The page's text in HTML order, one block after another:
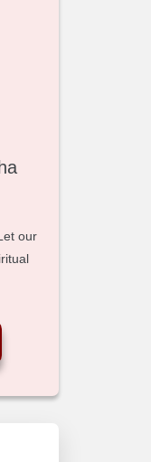
our